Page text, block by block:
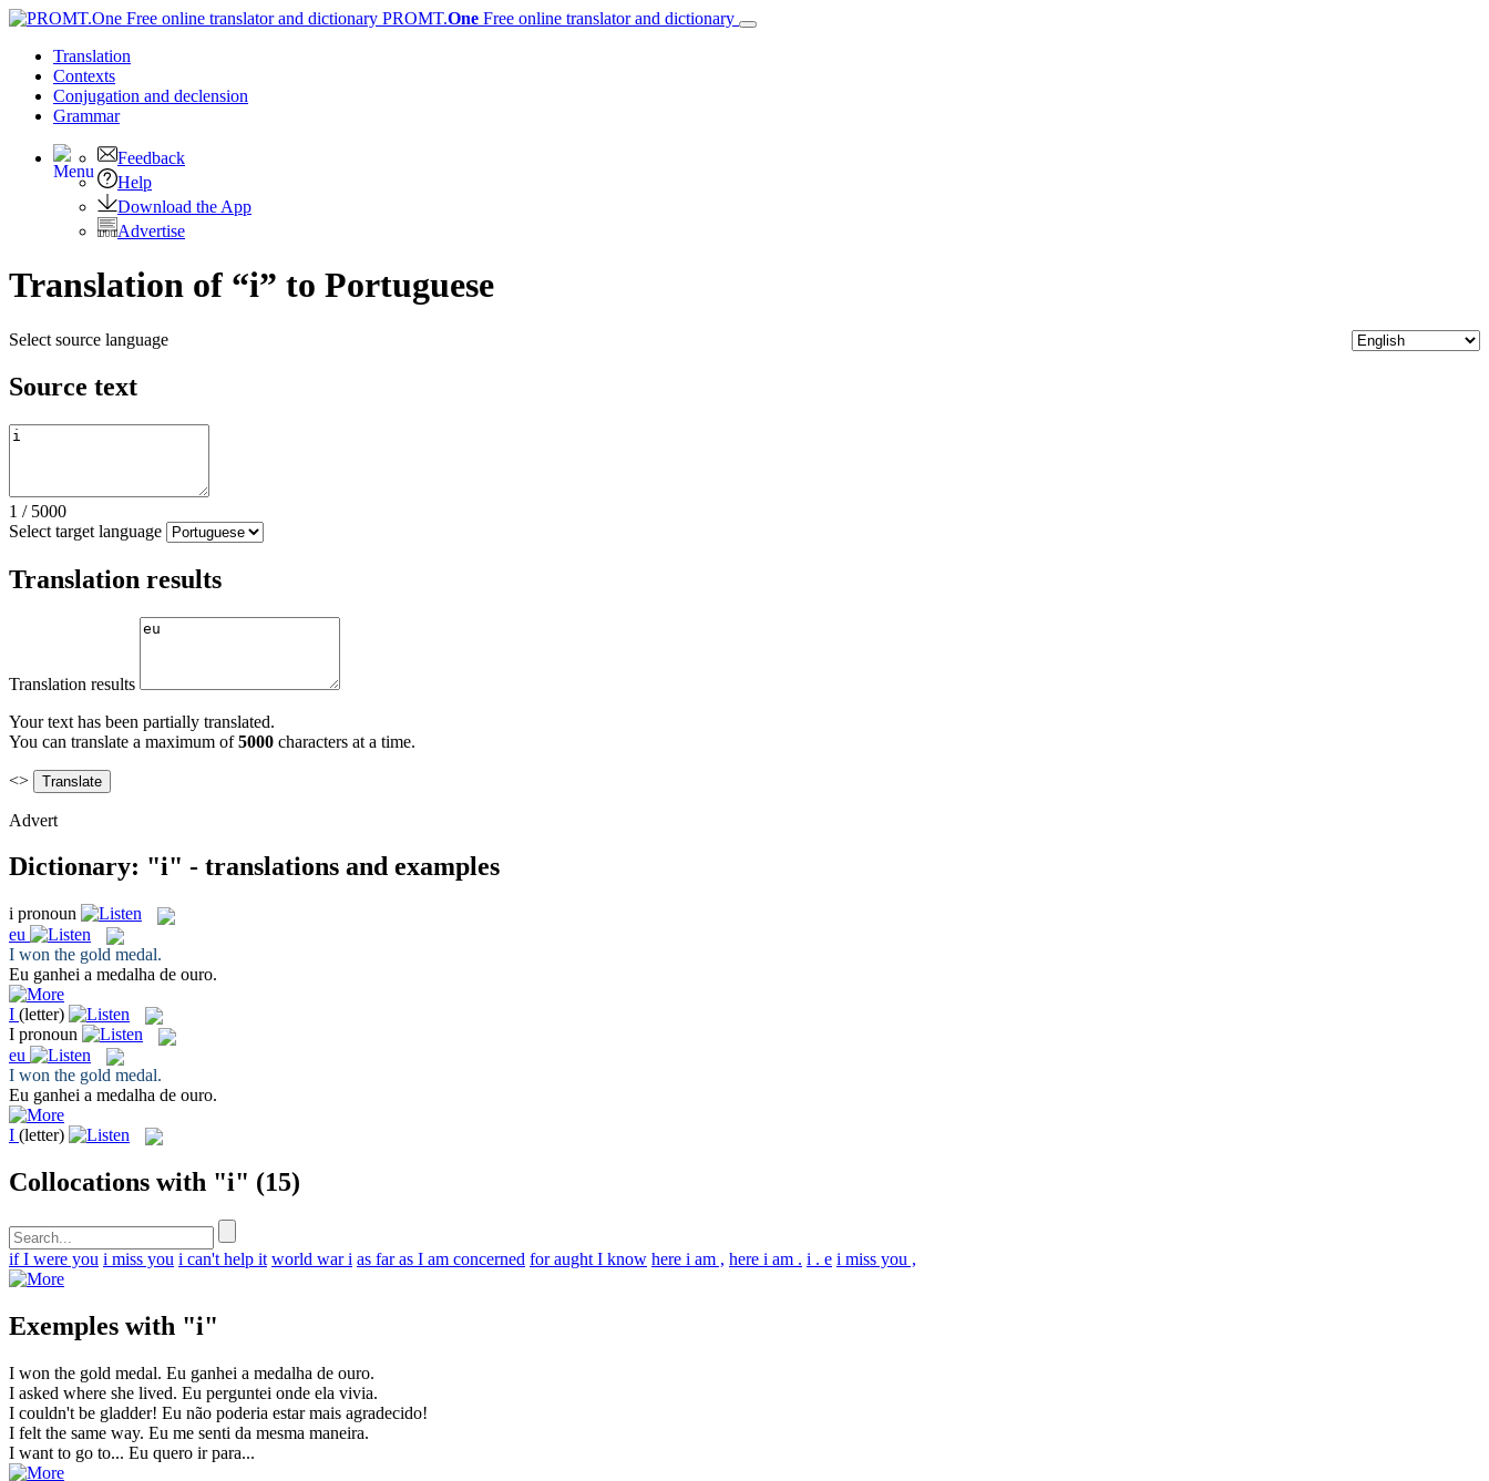
PROMT.One Free online translator and dictionary
Translation
Contexts
Conjugation and declension
Grammar
Feedback
Help
Download the App
Advertise
Translation of “i” to Portuguese
Select source language
Source text
1 / 5000
Select target language
Translation results
Translation results
Your text has been partially translated.
You can translate a maximum of5000 characters at a time.
<>
Advert
Dictionary: "i" - translations and examples
i pronoun
eu
I won the gold medal.
Eu ganhei a medalha de ouro.
I (letter)
I pronoun
eu
I won the gold medal.
Eu ganhei a medalha de ouro.
I (letter)
Collocations with "i" (15)
if I were you i miss you i can't help it world war i as far as I am concerned for aught I know here i am , here i am . i . e i miss you ,
Exemples with "i"
I won the gold medal. Eu ganhei a medalha de ouro.
I asked where she lived. Eu perguntei onde ela vivia.
I couldn't be gladder! Eu não poderia estar mais agradecido!
I felt the same way. Eu me senti da mesma maneira.
I want to go to... Eu quero ir para...